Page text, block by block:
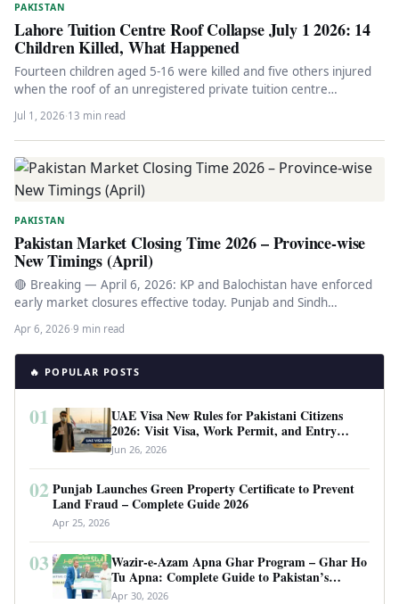
PAKISTAN
Lahore Tuition Centre Roof Collapse July 1 2026: 14
Children Killed, What Happened
Fourteen children aged 5-16 were killed and five others injured
when the roof of an unregistered private tuition centre
collapsed…
Jul 1, 2026·13 min read
PAKISTAN
Pakistan Market Closing Time 2026 – Province-wise
New Timings (April)
🔴 Breaking — April 6, 2026: KP and Balochistan have enforced
early market closures effective today. Punjab and Sindh
Apr 6, 2026·9 min read
🔥 POPULAR POSTS
01
UAE Visa New Rules for Pakistani Citizens
2026: Visit Visa, Work Permit, and Entry
Requirements
Jun 26, 2026
02 Punjab Launches Green Property Certificate to Prevent
Land Fraud – Complete Guide 2026
Apr 25, 2026
03
Wazir-e-Azam Apna Ghar Program – Ghar Ho
Tu Apna: Complete Guide to Pakistan’s
Revolutionary Housing Scheme
Apr 30, 2026